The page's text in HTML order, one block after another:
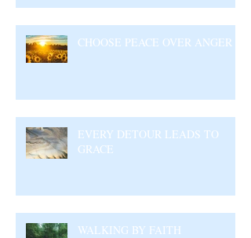
CHOOSE PEACE OVER ANGER
EVERY DETOUR LEADS TO
GRACE
WALKING BY FAITH